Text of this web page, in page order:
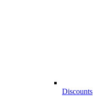
Discounts